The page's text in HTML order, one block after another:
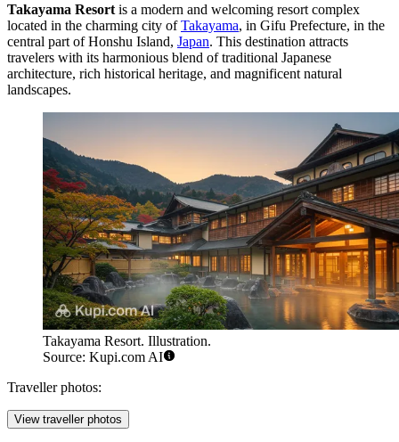
Takayama Resort is a modern and welcoming resort complex
located in the charming city ofTakayama, in Gifu Prefecture, in the
central part of Honshu Island, Japan. This destination attracts
travelers with its harmonious blend of traditional Japanese
architecture, rich historical heritage, and magnificent natural
landscapes.
Takayama Resort. Illustration.
Source: Kupi.com AI
Traveller photos:
View traveller photos